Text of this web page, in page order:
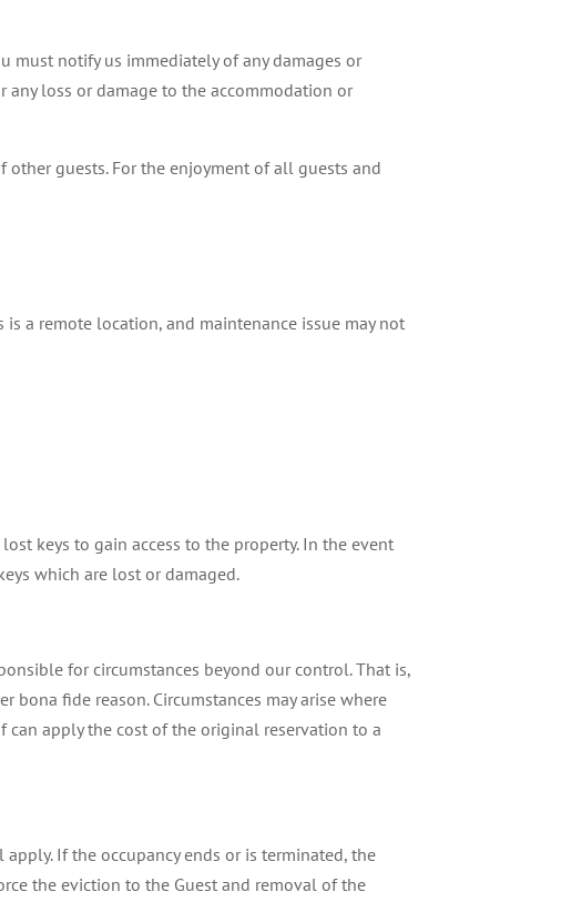
must notify us immediately of any damages or
any loss or damage to the accommodation or
guests. For the enjoyment of all guests and
a remote location, and maintenance issue may not
keys to gain access to the property. In the event
which are lost or damaged.
for circumstances beyond our control. That is,
fide reason. Circumstances may arise where
apply the cost of the original reservation to a
If the occupancy ends or is terminated, the
the eviction to the Guest and removal of the